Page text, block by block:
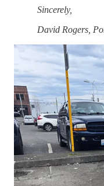
Sincerely,
David Rogers,
This is not an abstract
waiting for ballet class
feet away. It is about
receiving no follow-up.
interrupted — and lives